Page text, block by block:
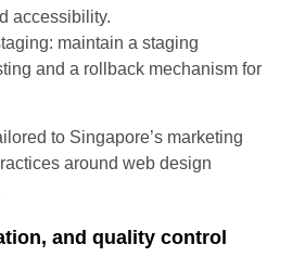
accessibility.
maintain a staging
and a rollback mechanism for
to Singapore’s marketing
around web design
and quality control